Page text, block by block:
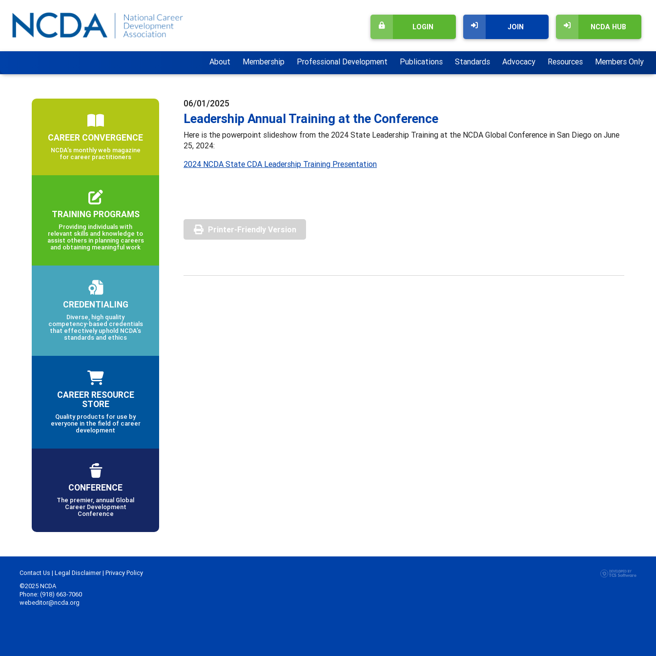
NCDA HUB
JOIN
LOGIN
About Membership Professional Development Publications Standards Advocacy Resources Members Only
06/01/2025
Leadership Annual Training at the Conference
Here is the powerpoint slideshow from the 2024 State Leadership Training at the NCDA Global Conference in San Diego on June
25, 2024:
2024 NCDA State CDA Leadership Training Presentation
Printer-Friendly Version
CAREER CONVERGENCE
NCDA’s monthly web magazine
for career practitioners
TRAINING PROGRAMS
Providing individuals with
relevant skills and knowledge to
assist others in planning careers
and obtaining meaningful work
CREDENTIALING
Diverse, high quality
competency-based credentials
that effectively uphold NCDA’s
standards and ethics
CAREER RESOURCE
STORE
Quality products for use by
everyone in the field of career
development
CONFERENCE
The premier, annual Global
Career Development
Conference
Contact Us | Legal Disclaimer| Privacy Policy
©2025 NCDA
Phone: (918) 663-7060
webeditor@ncda.org